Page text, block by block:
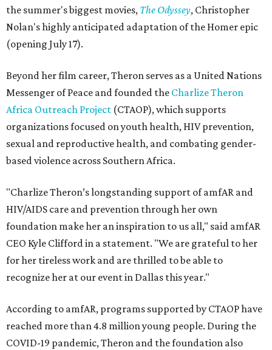
the summer's biggest movies, The Odyssey, Christopher
Nolan's highly anticipated adaptation of the Homer epic
(opening July 17).
Beyond her film career, Theron serves as a United Nations
Messenger of Peace and founded the Charlize Theron
Africa Outreach Project (CTAOP), which supports
organizations focused on youth health, HIV prevention,
sexual and reproductive health, and combating gender-
based violence across Southern Africa.
"Charlize Theron’s longstanding support of amfAR and
HIV/AIDS care and prevention through her own
foundation make her an inspiration to us all," said amfAR
CEO Kyle Clifford in a statement. "We are grateful to her
for her tireless work and are thrilled to be able to
recognize her at our event in Dallas this year."
According to amfAR, programs supported by CTAOP have
reached more than 4.8 million young people. During the
COVID-19 pandemic, Theron and the foundation also